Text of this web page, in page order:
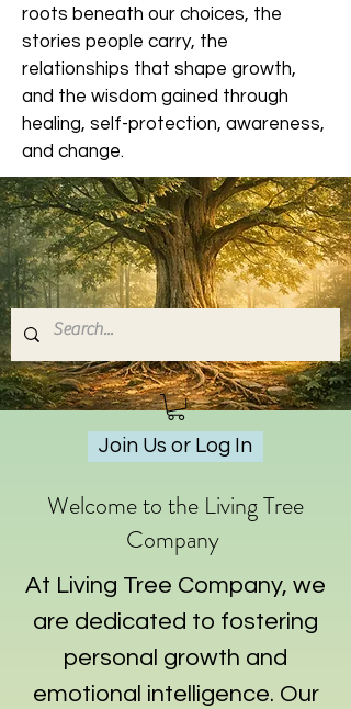
roots beneath our choices, the
stories people carry, the
relationships that shape growth,
and the wisdom gained through
healing, self-protection, awareness,
and change.
Join Us or Log In
Welcome to the Living Tree
Company
At Living Tree Company, we
are dedicated to fostering
personal growth and
emotional intelligence. Our